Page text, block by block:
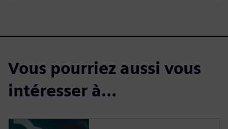
Vous pourriez aussi vous
intéresser à...